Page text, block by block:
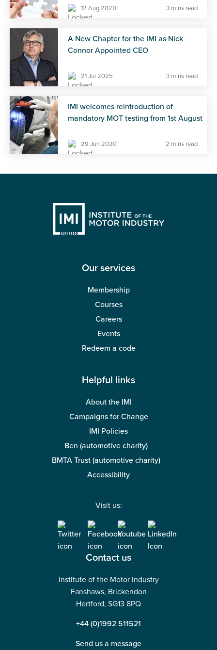
12 Aug 2020 3 mins read
A New Chapter for the IMI as Nick
Connor Appointed CEO
21 Jul 2025 3 mins read
IMI welcomes reintroduction of
mandatory MOT testing from 1st August
29 Jun 2020 2 mins read
Our services
Membership
Courses
Careers
Events
Redeem a code
Helpful links
About the IMI
Campaigns for Change
IMI Policies
Ben (automotive charity)
BMTA Trust (automotive charity)
Accessibility
Visit us:
Contact us
Institute of the Motor Industry
Fanshaws, Brickendon
Hertford, SG13 8PQ
+44 (0)1992 511521
Send us a message